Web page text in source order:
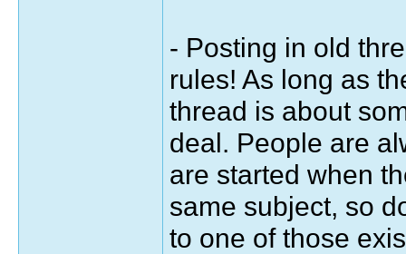
- Posting in old
rules! As long as
thread is about
deal. People are
are started when
same subject, so
to one of those